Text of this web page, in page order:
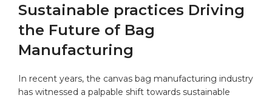
Sustainable practices Driving
‍the Future ‌of‌ Bag
Manufacturing
In recent years, the canvas bag⁣ manufacturing industry
has witnessed a palpable shift towards sustainable